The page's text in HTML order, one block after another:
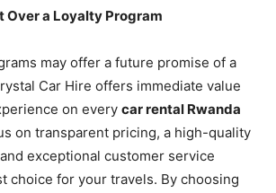
Over a Loyalty Program
may offer a future promise of a
Car Hire offers immediate value
on every car rental Rwanda
on transparent pricing, a high-quality
exceptional customer service
choice for your travels. By choosing